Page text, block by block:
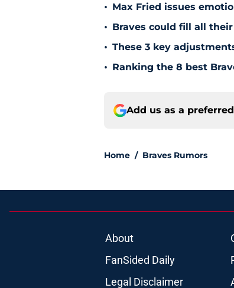
• Max Fried issues
• Braves could fill all
• These 3 key
• Ranking the 8 best
Add us as a
Home / Braves Rumors
About
FanSided Daily
Legal Disclaimer